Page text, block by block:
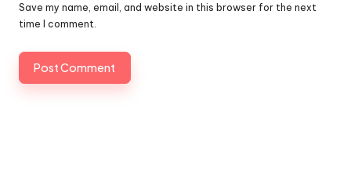
Save my name, email, and website in this browser for the next
time I comment.